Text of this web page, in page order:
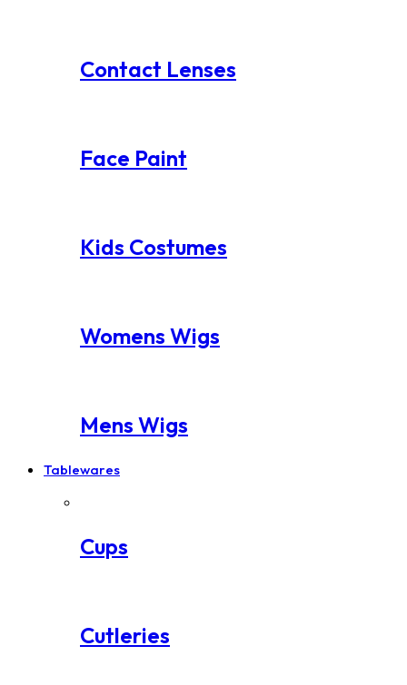
Contact Lenses
Face Paint
Kids Costumes
Womens Wigs
Mens Wigs
Tablewares
Cups
Cutleries